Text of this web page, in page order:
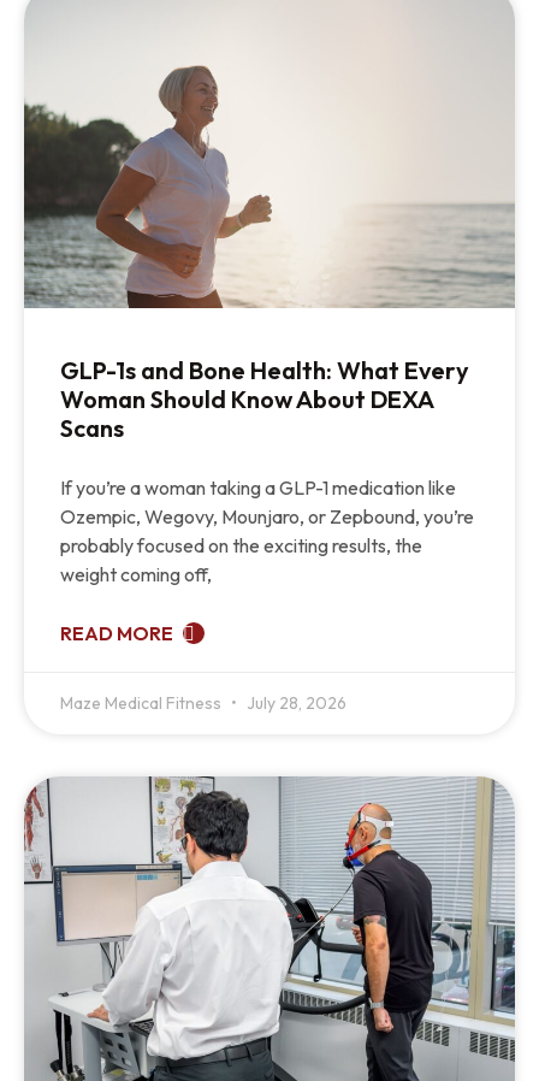
GLP-1s and Bone Health: What Every
Woman Should Know About DEXA
Scans
If you’re a woman taking a GLP-1 medication like
Ozempic, Wegovy, Mounjaro, or Zepbound, you’re
probably focused on the exciting results, the
weight coming off,
READ MORE
Maze Medical Fitness July 28, 2026